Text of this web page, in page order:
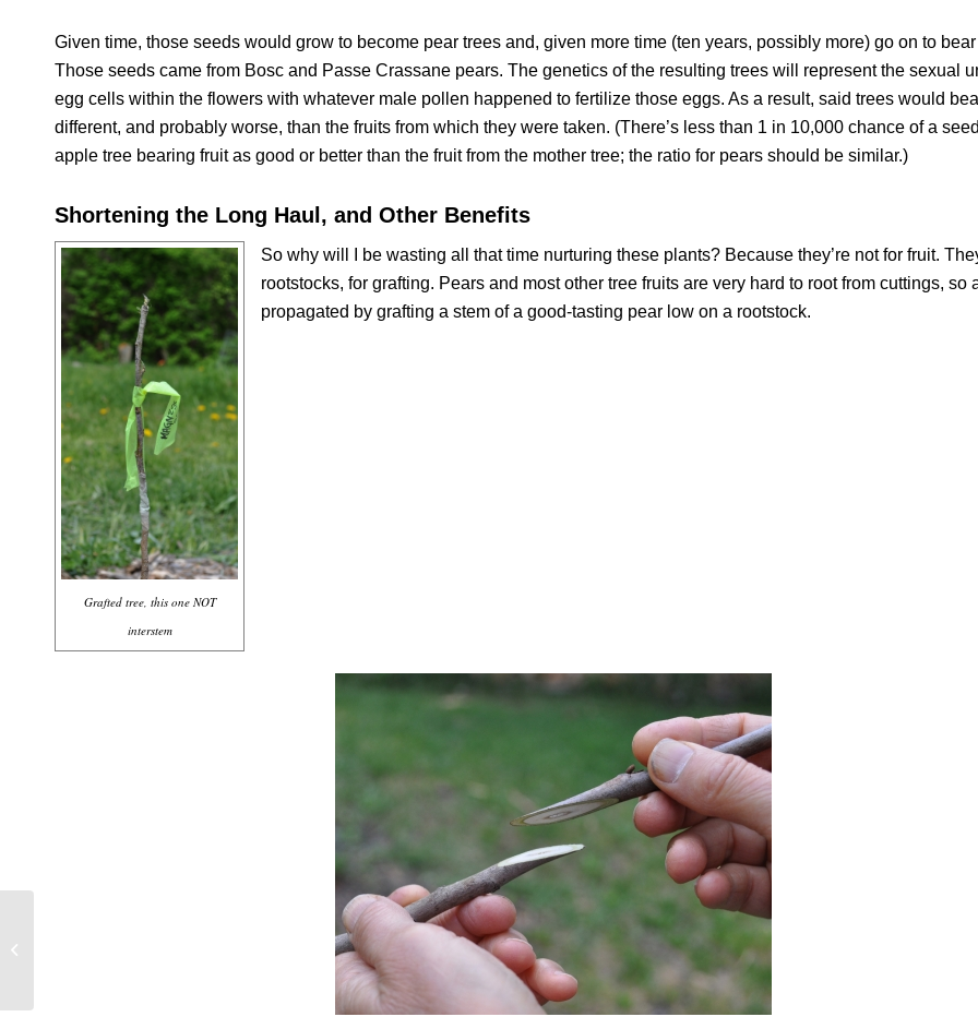
Given time, those seeds would grow to become pear trees and, given more time (ten years, possibly more) go on to
Those seeds came from Bosc and Passe Crassane pears. The genetics of the resulting trees will represent the sexual
egg cells within the flowers with whatever male pollen happened to fertilize those eggs. As a result, said trees would
different, and probably worse, than the fruits from which they were taken. (There’s less than 1 in 10,000 chance of a
apple tree bearing fruit as good or better than the fruit from the mother tree; the ratio for pears should be similar.)
Shortening the Long Haul, and Other Benefits
Grafted tree, this one NOT
interstem
So why will I be wasting all that time nurturing these plants? Because they’re not for fruit.
rootstocks, for grafting. Pears and most other tree fruits are very hard to root from cuttings, so
propagated by grafting a stem of a good-tasting pear low on a rootstock.